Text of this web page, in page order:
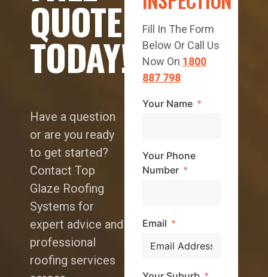
QUOTE
TODAY!
Have a question
or are you ready
to get started?
Contact Top
Glaze Roofing
Systems for
expert advice and
professional
roofing services
Fill In The Form
Below Or Call Us
Now On 1800
887 798
Your Name
Your Phone
Number
Email